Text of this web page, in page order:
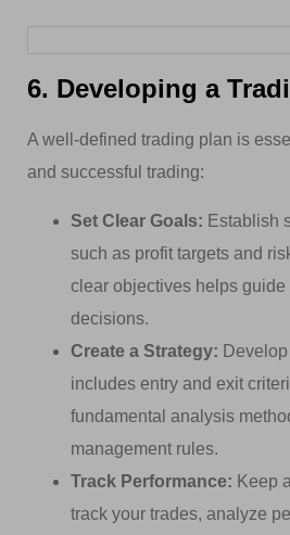
6. Developing a
A well-defined trading plan is
and successful trading:
Set Clear Goals: Establish
such as profit targets and
clear objectives helps guide
decisions.
Create a Strategy:
includes entry and exit
fundamental analysis
management rules.
Track Performance: Keep
track your trades, analyze